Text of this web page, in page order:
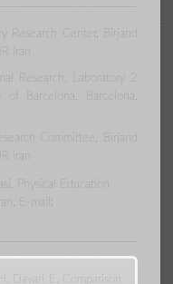
Research Center, Birjand
Iran
Research, Laboratory 2
Barcelona, Barcelona,
Committee, Birjand
Iran
Physical Education
E-mail:
Davari E. Comparison